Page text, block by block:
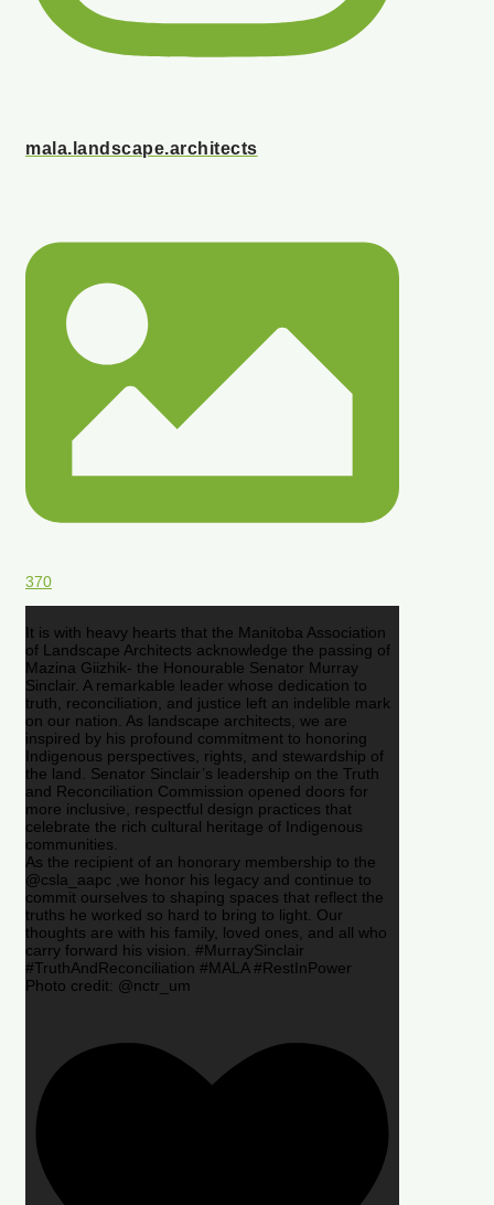
mala.landscape.architects
370
It is with heavy hearts that the Manitoba Association
of Landscape Architects acknowledge the passing of
Mazina Giizhik- the Honourable Senator Murray
Sinclair. A remarkable leader whose dedication to
truth, reconciliation, and justice left an indelible mark
on our nation. As landscape architects, we are
inspired by his profound commitment to honoring
Indigenous perspectives, rights, and stewardship of
the land. Senator Sinclair’s leadership on the Truth
and Reconciliation Commission opened doors for
more inclusive, respectful design practices that
celebrate the rich cultural heritage of Indigenous
communities.
As the recipient of an honorary membership to the
@csla_aapc ,we honor his legacy and continue to
commit ourselves to shaping spaces that reflect the
truths he worked so hard to bring to light. Our
thoughts are with his family, loved ones, and all who
carry forward his vision. #MurraySinclair
#TruthAndReconciliation #MALA #RestInPower
Photo credit: @nctr_um